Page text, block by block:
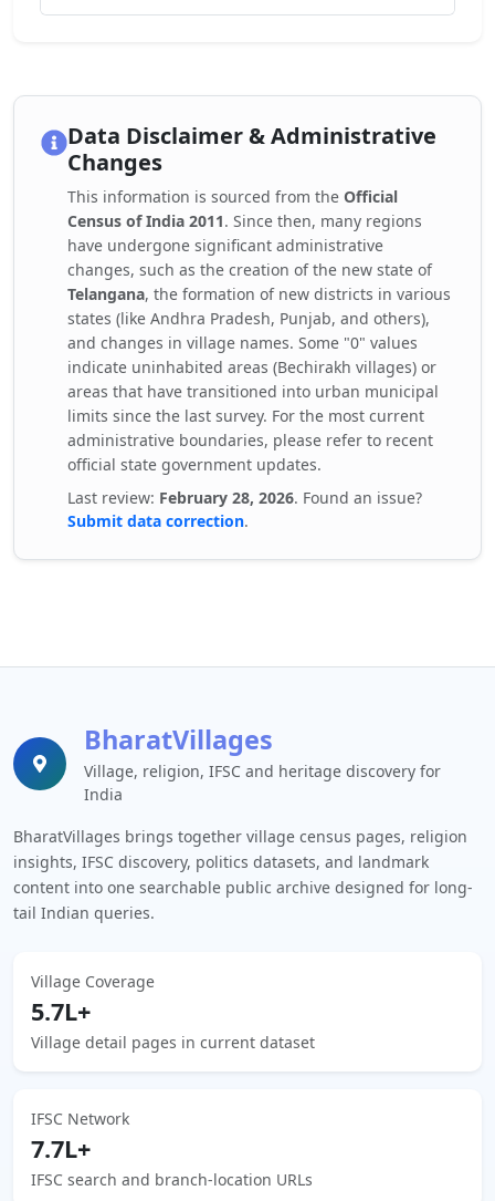
Data Disclaimer & Administrative
Changes
This information is sourced from the Official
Census of India 2011. Since then, many regions
have undergone significant administrative
changes, such as the creation of the new state of
Telangana, the formation of new districts in various
states (like Andhra Pradesh, Punjab, and others),
and changes in village names. Some "0" values
indicate uninhabited areas (Bechirakh villages) or
areas that have transitioned into urban municipal
limits since the last survey. For the most current
administrative boundaries, please refer to recent
official state government updates.
Last review: February 28, 2026. Found an issue?
Submit data correction.
BharatVillages
Village, religion, IFSC and heritage discovery for
India
BharatVillages brings together village census pages, religion
insights, IFSC discovery, politics datasets, and landmark
content into one searchable public archive designed for long-
tail Indian queries.
Village Coverage
5.7L+
Village detail pages in current dataset
IFSC Network
7.7L+
IFSC search and branch-location URLs